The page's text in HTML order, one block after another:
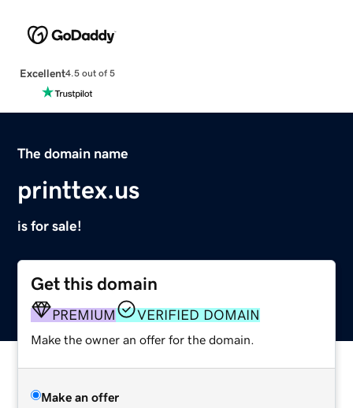
Excellent4.5 out of 5
The domain name
printtex.us
is for sale!
Get this domain
PREMIUM VERIFIED DOMAIN
Make the owner an offer for the domain.
Make an offer